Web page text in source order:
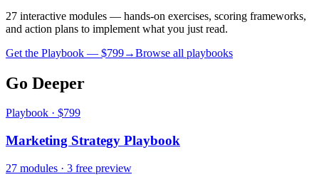
27 interactive modules — hands-on exercises, scoring frameworks,
and action plans to implement what you just read.
Get the Playbook — $799→Browse all playbooks
Go Deeper
Playbook · $799
Marketing Strategy Playbook
27 modules · 3 free preview